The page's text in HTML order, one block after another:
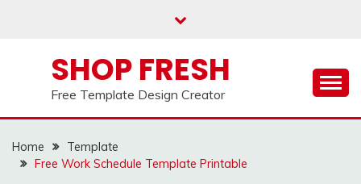
SHOP FRESH
Free Template Design Creator
Home
Template
Free Work Schedule Template Printable